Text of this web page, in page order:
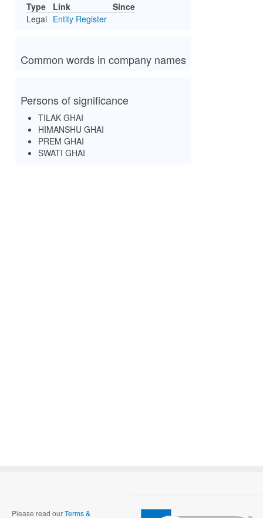
Type Link
Since
Legal Entity Register
Common words in company names
Persons of significance
TILAK GHAI
HIMANSHU GHAI
PREM GHAI
SWATI GHAI
Please read ourTerms &